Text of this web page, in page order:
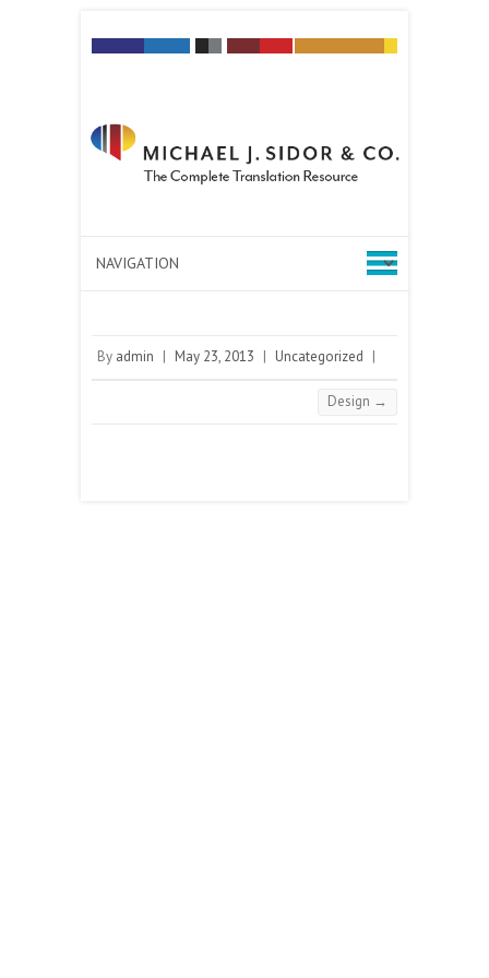
By admin | May 23, 2013 | Uncategorized |
Design →